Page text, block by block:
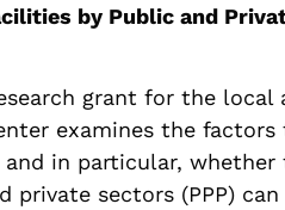
by Public and
grant for the
examines the
in particular,
sectors (PPP)